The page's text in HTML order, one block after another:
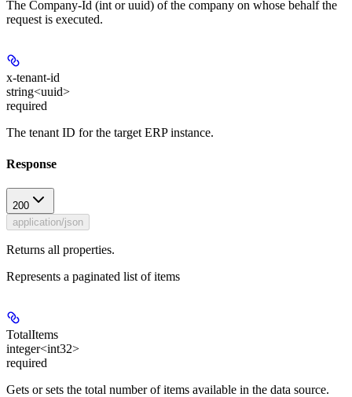
The Company-Id (int or uuid) of the company on whose behalf the
request is executed.
x-tenant-id
string<uuid>
required
The tenant ID for the target ERP instance.
Response
200
application/json
Returns all properties.
Represents a paginated list of items
TotalItems
integer<int32>
required
Gets or sets the total number of items available in the data source.